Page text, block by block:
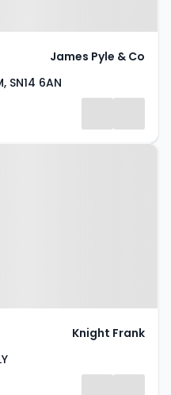
SN14 6AN
James Pyle & Co
Knight Frank